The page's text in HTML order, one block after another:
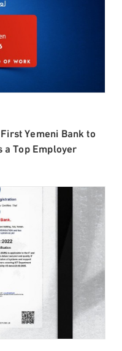
Yemeni Bank to
a Top Employer